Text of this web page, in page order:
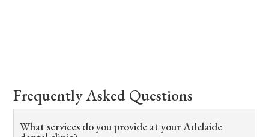
Frequently Asked Questions
What services do you provide at your Adelaide